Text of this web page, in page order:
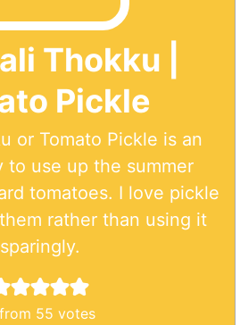
Thokku |
Pickle
or Tomato Pickle is an
to use up the summer
tomatoes. I love pickle
rather than using it
sparingly.
from 55 votes